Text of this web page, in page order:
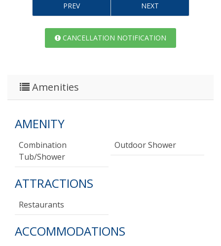
PREV NEXT
CANCELLATION NOTIFICATION
Amenities
AMENITY
Combination
Tub/shower
Outdoor Shower
ATTRACTIONS
Restaurants
ACCOMMODATIONS